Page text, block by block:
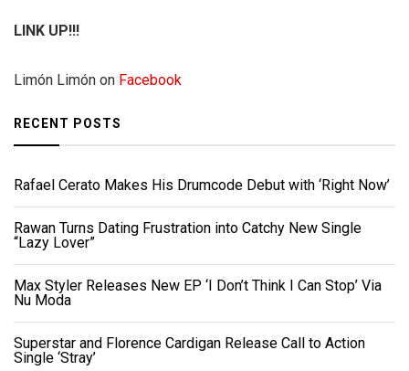
LINK UP!!!
Limón Limón on Facebook
RECENT POSTS
Rafael Cerato Makes His Drumcode Debut with ‘Right Now’
Rawan Turns Dating Frustration into Catchy New Single
“Lazy Lover”
Max Styler Releases New EP ‘I Don’t Think I Can Stop’ Via
Nu Moda
Superstar and Florence Cardigan Release Call to Action
Single ‘Stray’